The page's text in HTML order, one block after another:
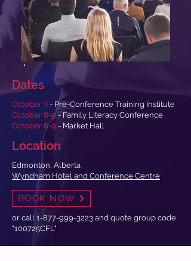
Dates
October 7 - Pre-Conference Training Institute
October 8-9- Family Literacy Conference
October 8-9 - Market Hall
Location
Edmonton, Alberta
Wyndham Hotel and Conference Centre
BOOK NOW
or call 1-877-999-3223 and quote group code
"100725CFL"